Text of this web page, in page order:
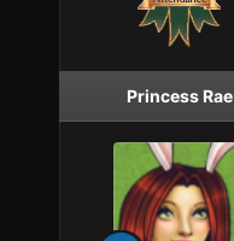
Princess Rae